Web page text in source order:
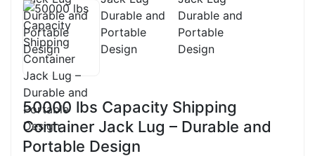
50000 lbs Capacity Shipping
Container Jack Lug – Durable and
Portable Design